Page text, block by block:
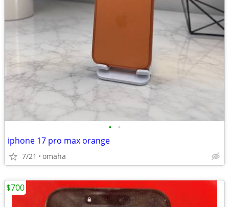
• •
iphone 17 pro max orange
7/21 omaha
$700